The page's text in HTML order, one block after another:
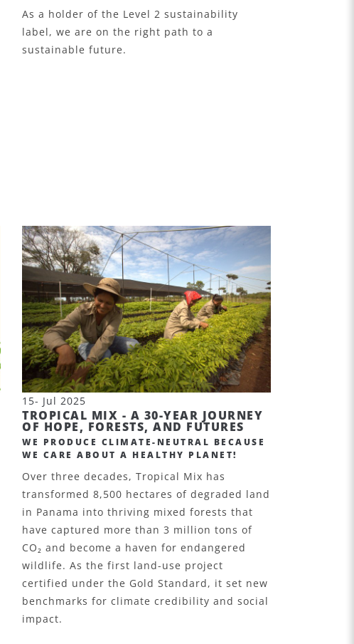
As a holder of the Level 2 sustainability
label, we are on the right path to a
sustainable future.
15- Jul 2025
TROPICAL MIX - A 30-YEAR JOURNEY
OF HOPE, FORESTS, AND FUTURES
WE PRODUCE CLIMATE-NEUTRAL BECAUSE
WE CARE ABOUT A HEALTHY PLANET!
Over three decades, Tropical Mix has
transformed 8,500 hectares of degraded land
in Panama into thriving mixed forests that
have captured more than 3 million tons of
CO₂ and become a haven for endangered
wildlife. As the first land-use project
certified under the Gold Standard, it set new
benchmarks for climate credibility and social
impact.